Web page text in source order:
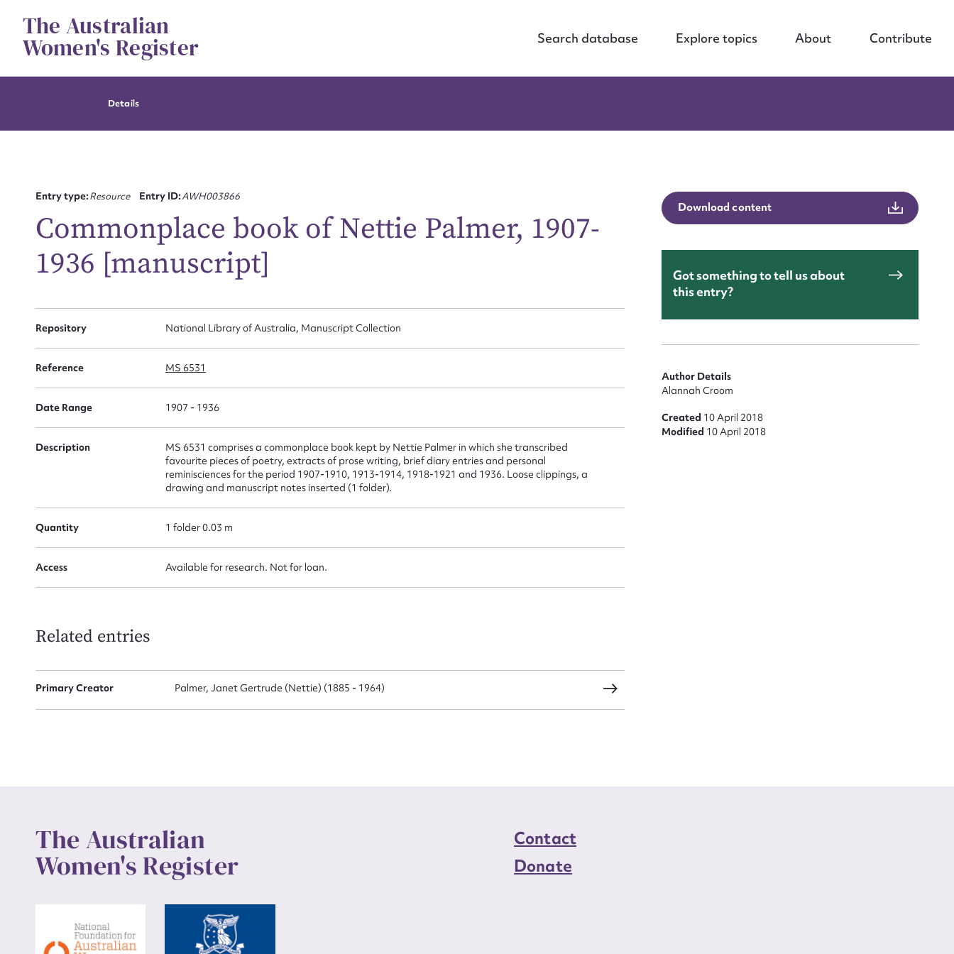
contentThe Australian
Women's Register Search database Explore topics About Contribute
Details
Entry type:Resource Entry ID:AWH003866
Commonplace book of Nettie Palmer, 1907-
1936 [manuscript]
Repository National Library of Australia, Manuscript Collection
Reference MS 6531
Date Range 1907 - 1936
Description
MS 6531 comprises a commonplace book kept by Nettie Palmer in which she transcribed
favourite pieces of poetry, extracts of prose writing, brief diary entries and personal
reminisciences for the period 1907-1910, 1913-1914, 1918-1921 and 1936. Loose clippings, a
drawing and manuscript notes inserted (1 folder).
Quantity 1 folder 0.03 m
Access Available for research. Not for loan.
Related entries
Primary Creator Palmer, Janet Gertrude (Nettie) (1885 - 1964)
Download content
Got something to tell us about
this entry?
Author Details
Alannah Croom
Created 10 April 2018
Modified 10 April 2018
The Australian
Women's Register
Contact
Donate
Suggest to edit or submit content
for this entry
Action required*
Form field*
Message